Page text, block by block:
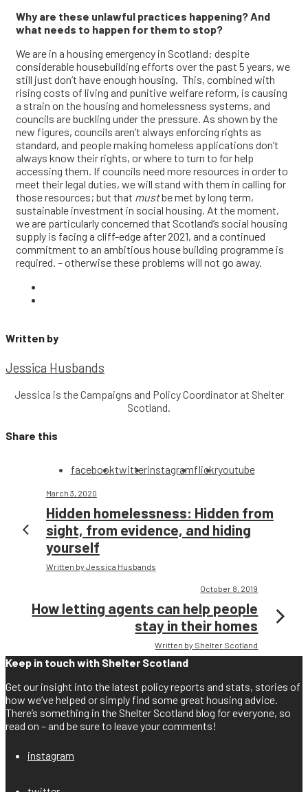
Written by
Jessica Husbands
Jessica is the Campaigns and Policy Coordinator at Shelter
Scotland.
Share this
facebooktwitterinstagramflickryoutube
Why are these unlawful practices happening? And
what needs to happen for them to stop?
We are in a housing emergency in Scotland: despite
considerable housebuilding efforts over the past 5 years, we
still just don’t have enough housing. This, combined with
rising costs of living and punitive welfare reform, is causing
a strain on the housing and homelessness systems, and
councils are buckling under the pressure. As shown by the
new figures, councils aren’t always enforcing rights as
standard, and people making homeless applications don’t
always know their rights, or where to turn to for help
accessing them. If councils need more resources in order to
meet their legal duties, we will stand with them in calling for
those resources; but that mustbe met by long term,
sustainable investment in social housing. At the moment,
we are particularly concerned that Scotland’s social housing
supply is facing a cliff-edge after 2021, and a continued
commitment to an ambitious house building programme is
required. – otherwise these problems will not go away.
March 3, 2020
Hidden homelessness: Hidden from
sight, from evidence, and hiding
yourself
Written by Jessica Husbands
October 8, 2019
How letting agents can help people
stay in their homes
Written by Shelter Scotland
Keep in touch with Shelter Scotland
Get our insight into the latest policy reports and stats, stories of
how we’ve helped or simply find some great housing advice.
There’s something in the Shelter Scotland blog for everyone, so
read on – and be sure to leave your comments!
instagram